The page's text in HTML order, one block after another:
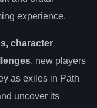
experience.
character
, new players
as exiles in Path
uncover its